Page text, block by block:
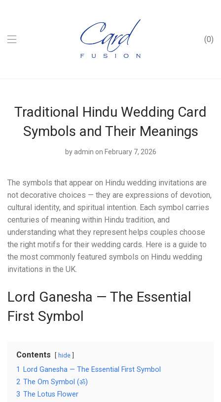
0
Traditional Hindu Wedding Card
Symbols and Their Meanings
by admin on February 7, 2026
The symbols that appear on Hindu wedding invitations are
not decorative choices — they are expressions of devotion,
cultural identity, and spiritual intention. Each symbol carries
centuries of meaning within Hindu tradition, and
understanding what they represent helps couples choose
the right motifs for their wedding cards. Here is a guide to
the most commonly featured symbols on Hindu wedding
invitations in the UK.
Lord Ganesha — The Essential
First Symbol
Contents hide
1
Lord Ganesha — The Essential First Symbol
2 The Om Symbol (ॐ)
3 The Lotus Flower